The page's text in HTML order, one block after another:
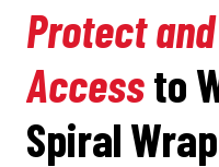
Protect
Accessto
Spiral Wrap